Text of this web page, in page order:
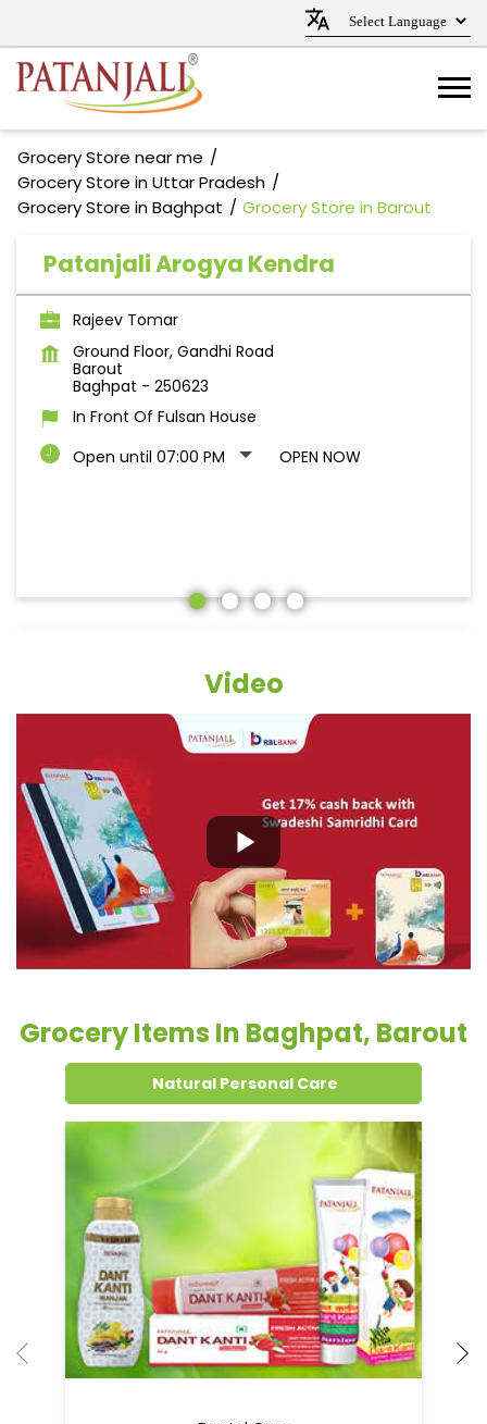
Grocery Store near me
Grocery Store in Uttar Pradesh
Grocery Store in Baghpat
Grocery Store in Barout
Patanjali Arogya Kendra
Rajeev Tomar
Ground Floor, Gandhi Road
Barout
Baghpat - 250623
In Front Of Fulsan House
Open until 07:00 PM
OPEN NOW
Video
Grocery Items In Baghpat, Barout
Natural Personal Care